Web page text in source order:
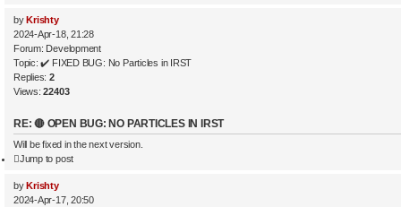
by Krishty
2024-Apr-18, 21:28
Forum: Development
Topic:✔️ FIXED BUG: No Particles in IRST
Replies:2
Views:22403
RE: 🔴 OPEN BUG: NO PARTICLES IN IRST
Will be fixed in the next version.
Jump to post
by Krishty
2024-Apr-17, 20:50